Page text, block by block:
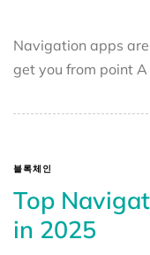
Navigation apps
get you from point
블록체인
Top
in 2025